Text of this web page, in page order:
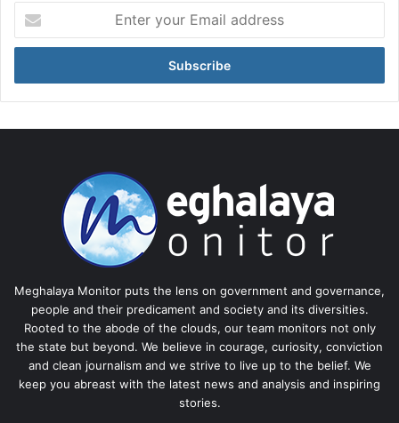
your
Email
Meghalaya Monitor puts the lens on government and governance,
people and their predicament and society and its diversities.
Rooted to the abode of the clouds, our team monitors not only
the state but beyond. We believe in courage, curiosity, conviction
and clean journalism and we strive to live up to the belief. We
keep you abreast with the latest news and analysis and inspiring
stories.